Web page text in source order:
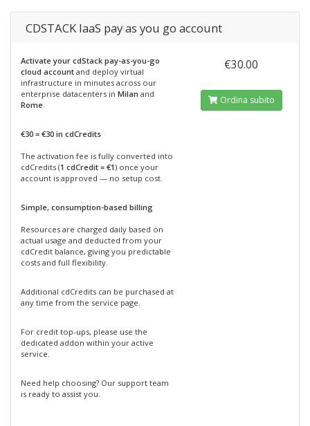
CDSTACK IaaS pay as you go account
Activate your cdStack pay-as-you-go
cloud account and deploy virtual
infrastructure in minutes across our
enterprise datacenters in Milan and
Rome.
€30 = €30 in cdCredits
The activation fee is fully converted into
cdCredits (1 cdCredit = €1) once your
account is approved — no setup cost.
Simple, consumption-based billing
Resources are charged daily based on
actual usage and deducted from your
cdCredit balance, giving you predictable
costs and full flexibility.
Additional cdCredits can be purchased at
any time from the service page.
For credit top-ups, please use the
dedicated addon within your active
service.
Need help choosing? Our support team
is ready to assist you.
€30.00
Ordina subito